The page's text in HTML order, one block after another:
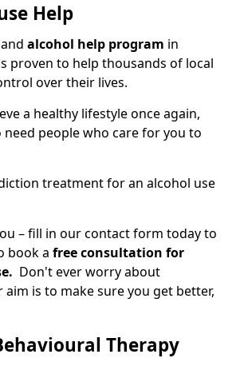
Help
alcohol help program in
proven to help thousands of local
over their lives.
a healthy lifestyle once again,
people who care for you to
treatment for an alcohol use
– fill in our contact form today to
book a free consultation for
Don't ever worry about
is to make sure you get better,
Therapy